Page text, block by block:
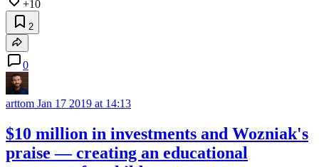
+10
2
0
arttom Jan 17 2019 at 14:13
$10 million in investments and Wozniak's
praise — creating an educational